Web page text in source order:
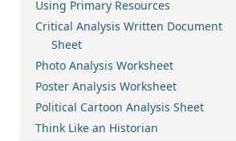
Using Primary Resources
Critical Analysis Written Document
Sheet
Photo Analysis Worksheet
Poster Analysis Worksheet
Political Cartoon Analysis Sheet
Think Like an Historian